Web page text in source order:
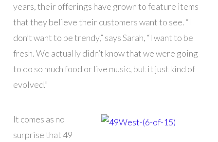
years, their offerings have grown to feature items
that they believe their customers want to see. “I
don’t want to be trendy,” says Sarah, “I want to be
fresh. We actually didn’t know that we were going
to do so much food or live music, but it just kind of
evolved.”
It comes as no
surprise that 49